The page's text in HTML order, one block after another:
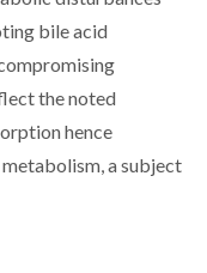
bile acid
the noted
hence
a subject